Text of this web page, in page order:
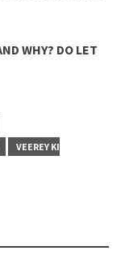
WHY? DO LET
VEEREY KI